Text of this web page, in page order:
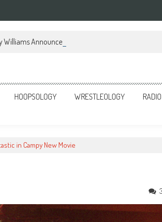
Announces Memoir
HOOPSOLOGY WRESTLEOLOGY RADIO
in Campy New Movie